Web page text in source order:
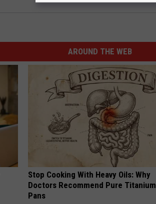
AROUND THE WEB
Stop Cooking With Heavy Oils: Why
Doctors Recommend Pure Titanium
Pans